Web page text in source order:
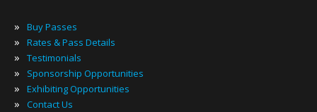
» Buy Passes
» Rates & Pass Details
» Testimonials
» Sponsorship Opportunities
» Exhibiting Opportunities
» Contact Us